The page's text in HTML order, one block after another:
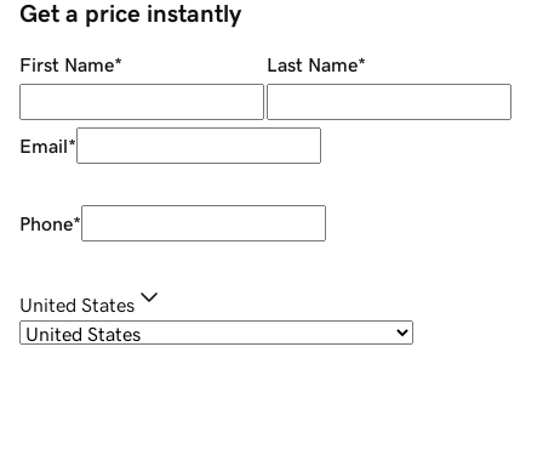
Get a price instantly
First Name* Last Name*
Email*
Phone*
United States